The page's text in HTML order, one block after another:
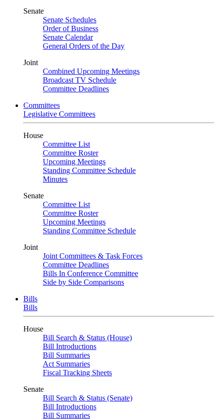
Senate
Senate Schedules
Order of Business
Senate Calendar
General Orders of the Day
Joint
Combined Upcoming Meetings
Broadcast TV Schedule
Committee Deadlines
Committees
Legislative Committees
House
Committee List
Committee Roster
Upcoming Meetings
Standing Committee Schedule
Minutes
Senate
Committee List
Committee Roster
Upcoming Meetings
Standing Committee Schedule
Joint
Joint Committees & Task Forces
Committee Deadlines
Bills In Conference Committee
Side by Side Comparisons
Bills
Bills
House
Bill Search & Status (House)
Bill Introductions
Bill Summaries
Act Summaries
Fiscal Tracking Sheets
Senate
Bill Search & Status (Senate)
Bill Introductions
Bill Summaries